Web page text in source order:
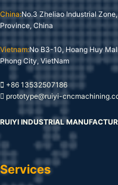
China:No.3 Zheliao Industrial
Province, China
Vietnam:No B3-10, Hoang Huy
Phong City, VietNam
+86 13532507186
prototype@ruiyi-
RUIYI INDUSTRIAL
Services